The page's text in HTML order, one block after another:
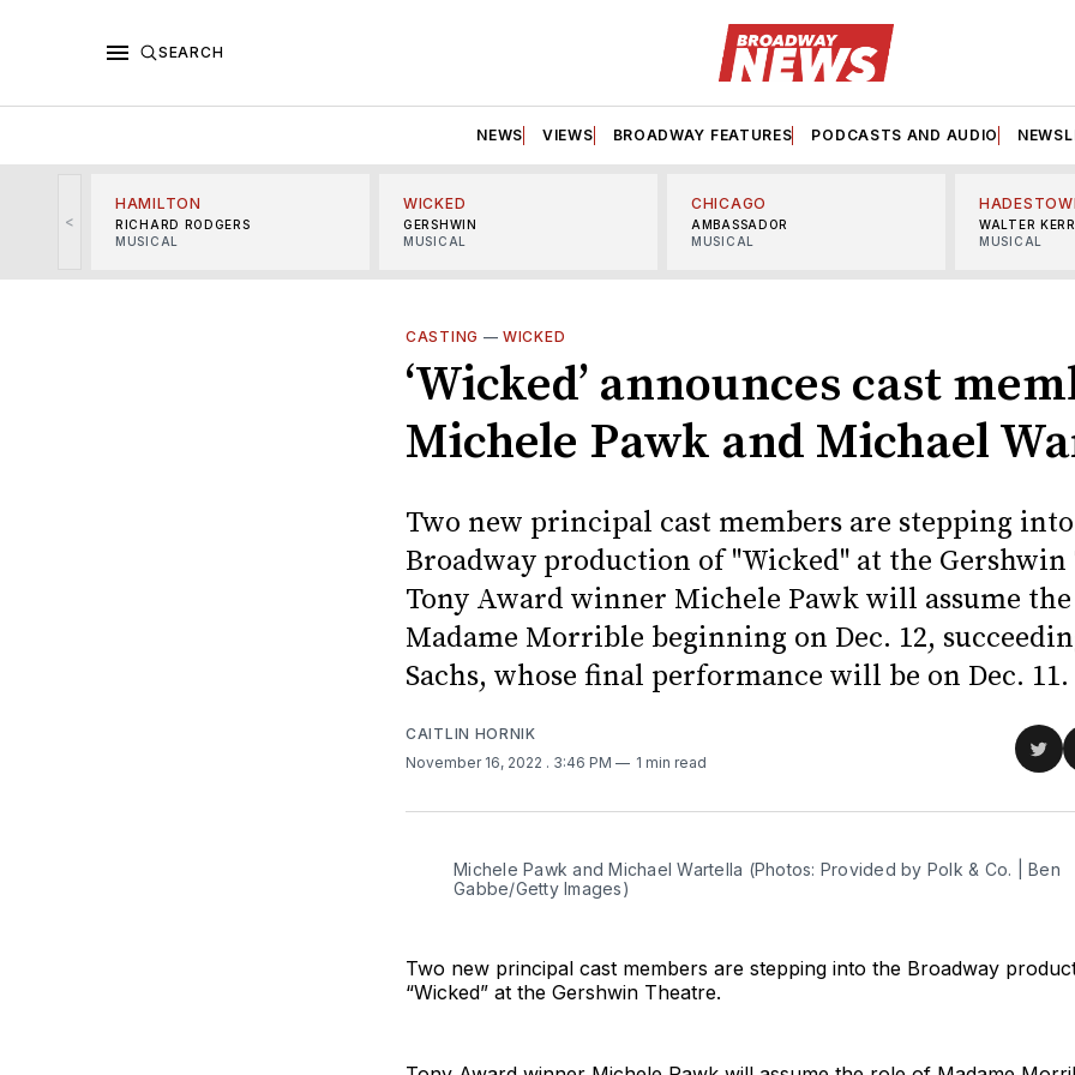
SEARCH
NEWS VIEWS BROADWAY FEATURES PODCASTS AND AUDIO
<
HAMILTON
RICHARD RODGERS
MUSICAL
WICKED
GERSHWIN
MUSICAL
CHICAGO
AMBASSADOR
MUSICAL
WALTER KERR
MUSICAL
CASTING —WICKED
‘Wicked’ announces cast
Michele Pawk and Michael
Two new principal cast members are stepping
Broadway production of "Wicked" at the Gershwin
Tony Award winner Michele Pawk will assume
Madame Morrible beginning on Dec. 12,
Sachs, whose final performance will be on Dec. 11.
CAITLIN HORNIK
November 16, 2022 . 3:46 PM 1 min read
Michele Pawk and Michael Wartella (Photos: Provided by Polk & Co. | Ben
Gabbe/Getty Images)
Two new principal cast members are stepping into the Broadway
“Wicked” at the Gershwin Theatre.